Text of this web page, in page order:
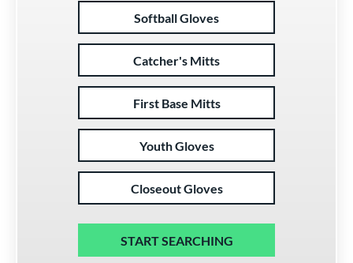
Softball Gloves
Catcher's Mitts
First Base Mitts
Youth Gloves
Closeout Gloves
START SEARCHING